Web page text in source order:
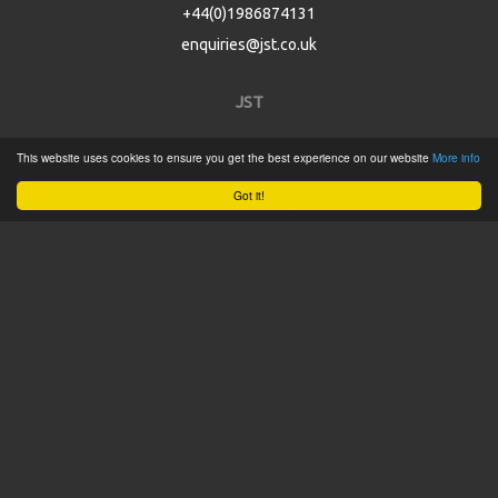
Got it!
This website uses cookies to ensure you get the best experience on our website More info
+44(0)1986874131
enquiries@jst.co.uk
JST
Home
Product Catalogue